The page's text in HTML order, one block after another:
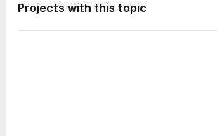
Projects with this topic